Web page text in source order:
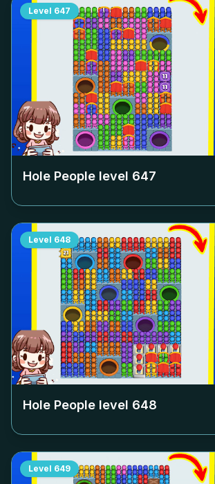
Level 647
Hole People level 647
Level 648
Hole People level 648
Level 649